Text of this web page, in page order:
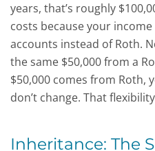
years, that’s roughly
costs because your
accounts instead of Roth.
the same $50,000 from a
$50,000 comes from Roth,
don’t change. That
Inheritance: The